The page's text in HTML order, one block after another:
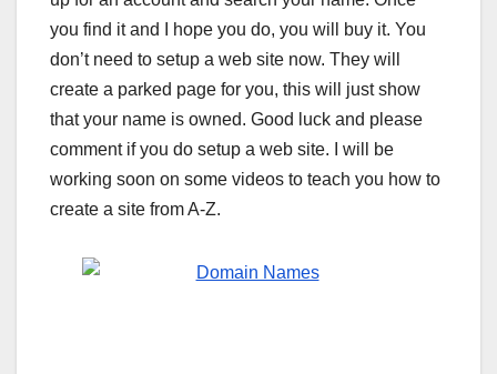
you find it and I hope you do, you will buy it. You
don’t need to setup a web site now. They will
create a parked page for you, this will just show
that your name is owned. Good luck and please
comment if you do setup a web site. I will be
working soon on some videos to teach you how to
create a site from A-Z.